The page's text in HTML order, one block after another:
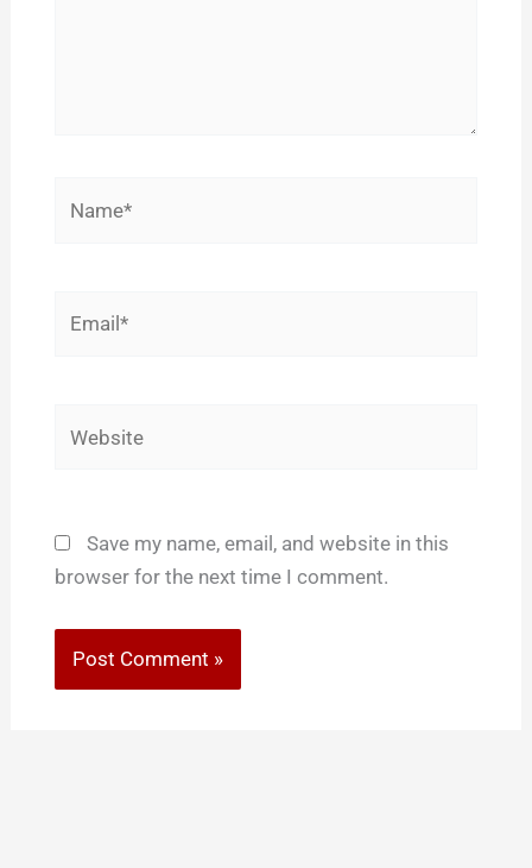
Save my name, email, and website in this
browser for the next time I comment.